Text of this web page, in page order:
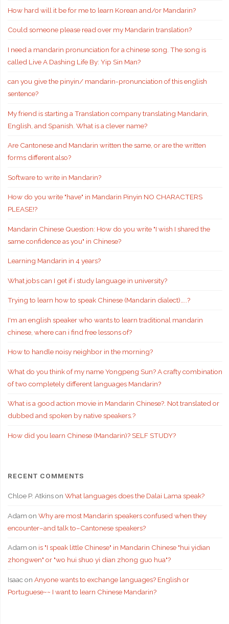
How hard will it be for me to learn Korean and/or Mandarin?
Could someone please read over my Mandarin translation?
I need a mandarin pronunciation for a chinese song. The song is
called Live A Dashing Life By: Yip Sin Man?
can you give the pinyin/ mandarin-pronunciation of this english
sentence?
My friend is starting a Translation company translating Mandarin,
English, and Spanish. What is a clever name?
Are Cantonese and Mandarin written the same, or are the written
forms different also?
Software to write in Mandarin?
How do you write "have" in Mandarin Pinyin NO CHARACTERS
PLEASE!?
Mandarin Chinese Question: How do you write "I wish I shared the
same confidence as you" in Chinese?
Learning Mandarin in 4 years?
What jobs can I get if i study language in university?
Trying to learn how to speak Chinese (Mandarin dialect)…..?
I'm an english speaker who wants to learn traditional mandarin
chinese, where can i find free lessons of?
How to handle noisy neighbor in the morning?
What do you think of my name Yongpeng Sun? A crafty combination
of two completely different languages Mandarin?
What is a good action movie in Mandarin Chinese?. Not translated or
dubbed and spoken by native speakers.?
How did you learn Chinese (Mandarin)? SELF STUDY?
RECENT COMMENTS
Chloe P. Atkinson What languages does the Dalai Lama speak?
Adam on Why are most Mandarin speakers confused when they
encounter–and talk to–Cantonese speakers?
Adam on is "I speak little Chinese" in Mandarin Chinese "hui yidian
zhongwen" or "wo hui shuo yi dian zhong guo hua"?
Isaacon Anyone wants to exchange languages? English or
Portuguese~~ I want to learn Chinese Mandarin?